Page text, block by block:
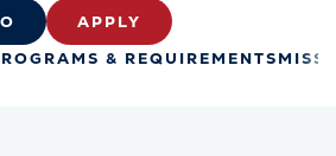
& REQUIREMENTS
APPLY